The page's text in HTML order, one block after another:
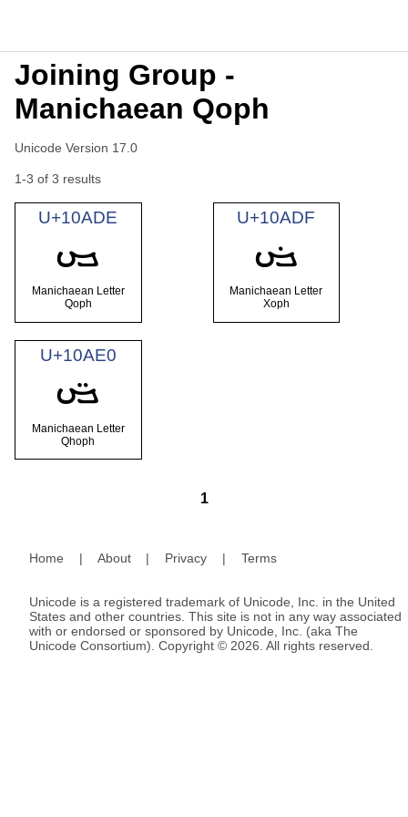
Joining Group -
Manichaean Qoph
Unicode Version 17.0
1-3 of 3 results
U+10ADE
𐫞
Manichaean Letter
Qoph
U+10ADF
𐫟
Manichaean Letter
Xoph
U+10AE0
𐫠
Manichaean Letter
Qhoph
1
Home | About | Privacy | Terms
Unicode is a registered trademark of Unicode, Inc. in the United
States and other countries. This site is not in any way associated
with or endorsed or sponsored by Unicode, Inc. (aka The
Unicode Consortium). Copyright © 2026. All rights reserved.